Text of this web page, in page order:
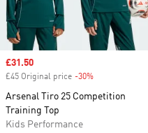
Sale price
£31.50
£45 Original price -30%
Arsenal Tiro 25 Competition
Training Top
Kids Performance